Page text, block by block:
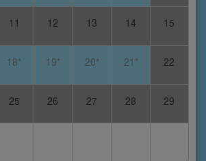
11 12 13 14 15
18* 19* 20* 21* 22
25 26 27 28 29